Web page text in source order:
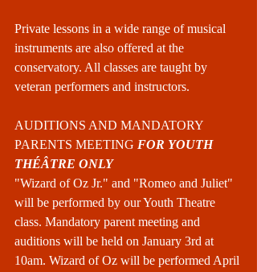
Private lessons in a wide range of musical
instruments are also offered at the
conservatory. All classes are taught by
veteran performers and instructors.
AUDITIONS AND MANDATORY
PARENTS MEETING FOR YOUTH
THÉÂTRE ONLY
"Wizard of Oz Jr." and "Romeo and Juliet"
will be performed by our Youth Theatre
class. Mandatory parent meeting and
auditions will be held on January 3rd at
10am. Wizard of Oz will be performed April